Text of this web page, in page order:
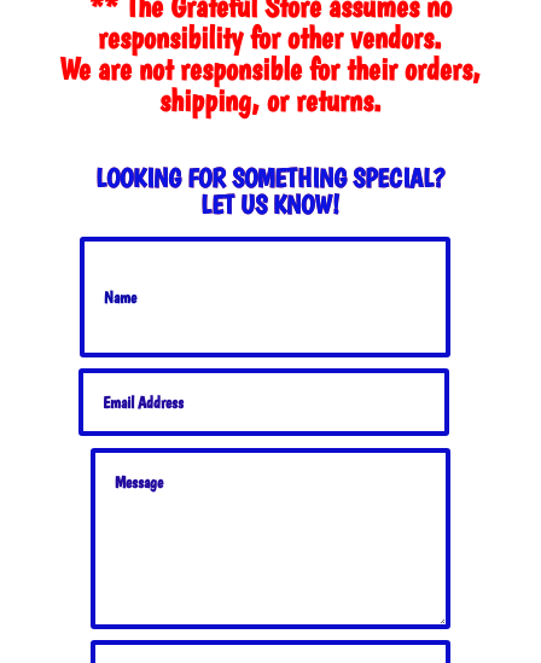
$44.00
responsibility for other vendors.
We are not responsible for their orders,
shipping, or returns.
LOOKING FOR SOMETHING SPECIAL?
LET US KNOW!